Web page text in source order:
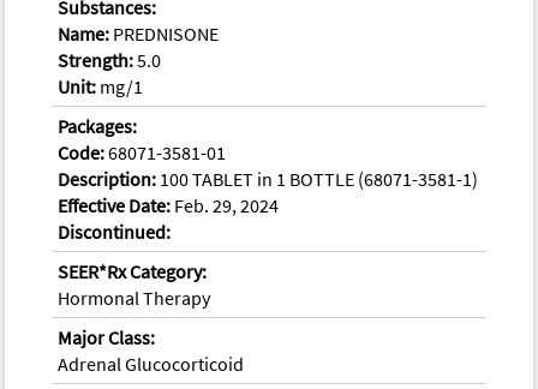
Substances:
Name: PREDNISONE
Strength:5.0
Unit: mg/1
Packages:
Code:68071-3581-01
Description: 100 TABLET in 1 BOTTLE (68071-3581-1)
Effective Date: Feb. 29, 2024
Discontinued:
SEER*Rx Category:
Hormonal Therapy
Major Class:
Adrenal Glucocorticoid